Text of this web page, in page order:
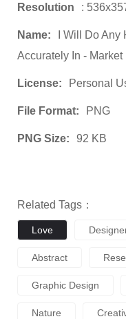
Resolution :
Name:
I Will Do
Accurately In -
License: Personal
File Format: PNG
PNG Size: 92 KB
Related Tags：
Love
Abstract
Graphic Design
Nature